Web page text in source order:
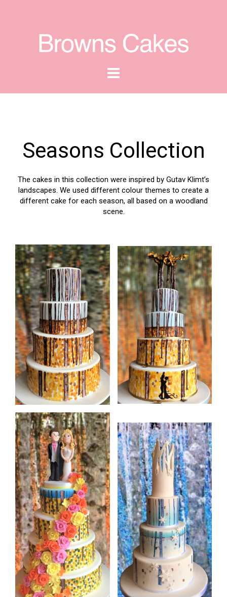
Seasons Collection
The cakes in this collection were inspired by Gutav Klimt’s
landscapes. We used different colour themes to create a
different cake for each season, all based on a woodland
scene.